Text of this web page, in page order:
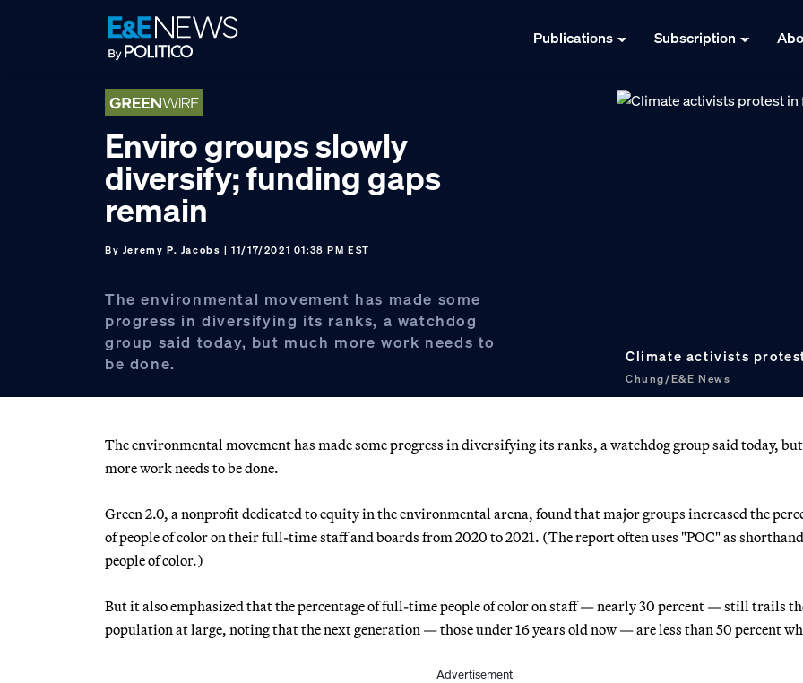
Publications Subscription
Enviro groups slowly
diversify; funding gaps
remain
By Jeremy P. Jacobs | 11/17/2021 01:38 PM EST
The environmental movement has made some
progress in diversifying its ranks, a watchdog
group said today, but much more work needs to
be done.
Climate activists
Chung/E&E News
The environmental movement has made some progress in diversifying its ranks, a watchdog group said today,
more work needs to be done.
Green 2.0, a nonprofit dedicated to equity in the environmental arena, found that major groups increased the
of people of color on their full-time staff and boards from 2020 to 2021. (The report often uses "POC" as
people of color.)
But it also emphasized that the percentage of full-time people of color on staff — nearly 30 percent — still trails
population at large, noting that the next generation — those under 16 years old now — are less than 50 percent
Advertisement